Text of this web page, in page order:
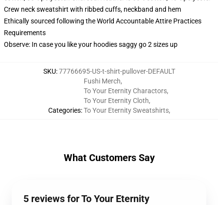
Crew neck sweatshirt with ribbed cuffs, neckband and hem
Ethically sourced following the World Accountable Attire Practices
Requirements
Observe: In case you like your hoodies saggy go 2 sizes up
SKU:77766695-US-t-shirt-pullover-DEFAULT
Categories:
Fushi Merch,
To Your Eternity Charactors,
To Your Eternity Cloth,
To Your Eternity Sweatshirts,
What Customers Say
5 reviews for To Your Eternity